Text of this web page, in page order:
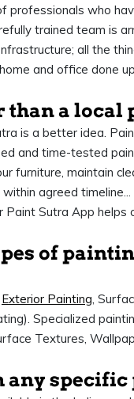
who
trained team is
all the
and office done
than a local
is a better idea.
and time-tested
furniture, maintain
agreed
Paint Sutra App
of
Exterior Painting,
Specialized
Textures,
any